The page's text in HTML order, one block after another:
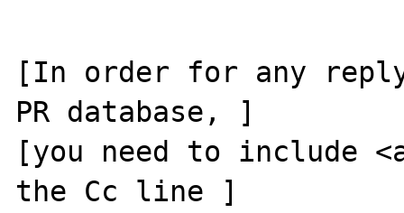
[In order for any
PR database, ]
[you need to include
the Cc line ]